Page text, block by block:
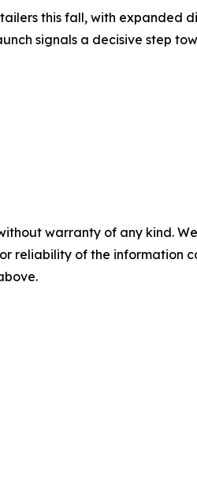
this fall, with expanded
signals a decisive step
warranty of any kind.
reliability of the